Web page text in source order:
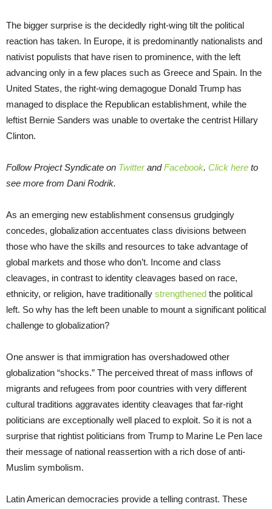
The bigger surprise is the decidedly right-wing tilt the political
reaction has taken. In Europe, it is predominantly nationalists and
nativist populists that have risen to prominence, with the left
advancing only in a few places such as Greece and Spain. In the
United States, the right-wing demagogue Donald Trump has
managed to displace the Republican establishment, while the
leftist Bernie Sanders was unable to overtake the centrist Hillary
Clinton.
Follow Project Syndicate on TwitterandFacebook. Click here to
see more from Dani Rodrik.
As an emerging new establishment consensus grudgingly
concedes, globalization accentuates class divisions between
those who have the skills and resources to take advantage of
global markets and those who don’t. Income and class
cleavages, in contrast to identity cleavages based on race,
ethnicity, or religion, have traditionally strengthened the political
left. So why has the left been unable to mount a significant political
challenge to globalization?
One answer is that immigration has overshadowed other
globalization “shocks.” The perceived threat of mass inflows of
migrants and refugees from poor countries with very different
cultural traditions aggravates identity cleavages that far-right
politicians are exceptionally well placed to exploit. So it is not a
surprise that rightist politicians from Trump to Marine Le Pen lace
their message of national reassertion with a rich dose of anti-
Muslim symbolism.
Latin American democracies provide a telling contrast. These